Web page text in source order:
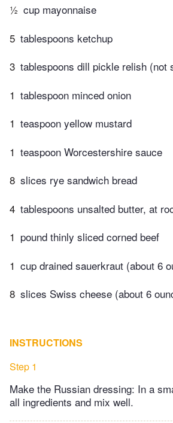
½ cup mayonnaise
5 tablespoons ketchup
3 tablespoons dill pickle relish (not
1 tablespoon minced onion
1 teaspoon yellow mustard
1 teaspoon Worcestershire sauce
8 slices rye sandwich bread
4 tablespoons unsalted butter, at
1 pound thinly sliced corned beef
1 cup drained sauerkraut (about 6
8 slices Swiss cheese (about 6
INSTRUCTIONS
Step 1
Make the Russian dressing: In a
all ingredients and mix well.